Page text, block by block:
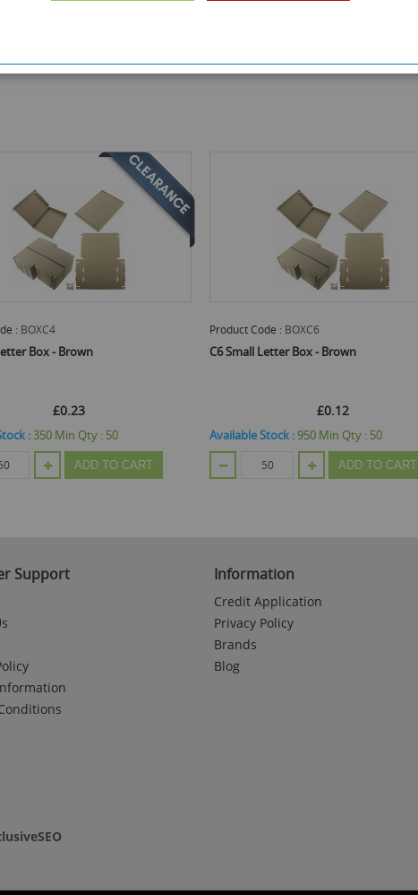
: BOXC4
Box - Brown
£0.23
:350 Min Qty : 50
ADD TO CART
Product Code : BOXC6
C6 Small Letter Box - Brown
£0.12
Available Stock :950 Min Qty : 50
ADD TO CART
Support Information
Credit Application
Privacy Policy
Brands
Blog